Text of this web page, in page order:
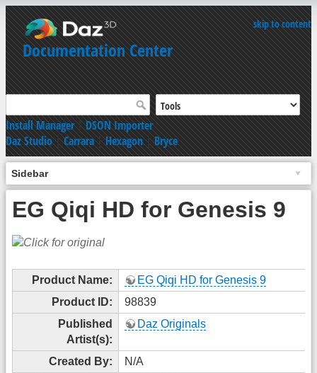
skip to content
Documentation Center
Install Manager|DSON Importer
Daz Studio|Carrara|Hexagon|Bryce
Sidebar
EG Qiqi HD for Genesis 9
Product Name:
EG Qiqi HD for Genesis 9
Product ID:
98839
Published
Artist(s):
Daz Originals
Created By:
N/A